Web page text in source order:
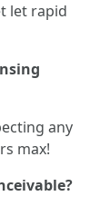
let rapid
any
max!